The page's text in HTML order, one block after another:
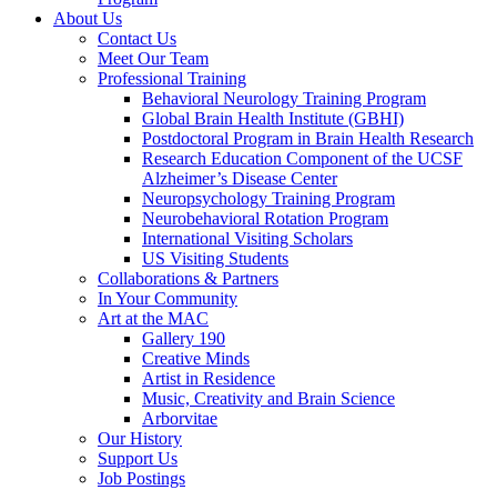
About Us
Contact Us
Meet Our Team
Professional Training
Behavioral Neurology Training Program
Global Brain Health Institute (GBHI)
Postdoctoral Program in Brain Health Research
Research Education Component of the UCSF
Alzheimer’s Disease Center
Neuropsychology Training Program
Neurobehavioral Rotation Program
International Visiting Scholars
US Visiting Students
Collaborations & Partners
In Your Community
Art at the MAC
Gallery 190
Creative Minds
Artist in Residence
Music, Creativity and Brain Science
Arborvitae
Our History
Support Us
Job Postings